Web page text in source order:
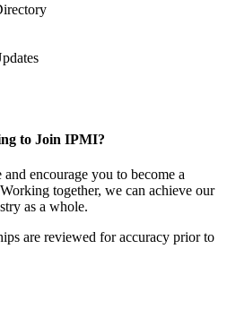
to Join IPMI?
encourage you to become a
together, we can achieve our
as a whole.
are reviewed for accuracy prior to